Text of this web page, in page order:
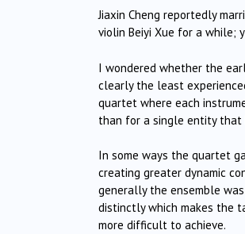
Jiaxin Cheng reportedly
violin Beiyi Xue for a while;
I wondered whether the
clearly the least
quartet where each
than for a single entity that
In some ways the quartet
creating greater dynamic
generally the ensemble
distinctly which makes the
more difficult to achieve.